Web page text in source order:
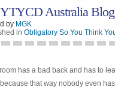
Australia
by MGK
in Obligatory So You Think
has a bad back and has to
that way nobody even